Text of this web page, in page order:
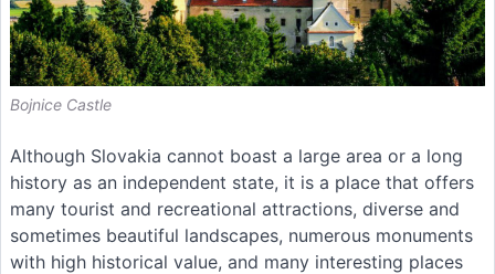
Bojnice Castle
Although Slovakia cannot boast a large area or a long
history as an independent state, it is a place that offers
many tourist and recreational attractions, diverse and
sometimes beautiful landscapes, numerous monuments
with high historical value, and many interesting places